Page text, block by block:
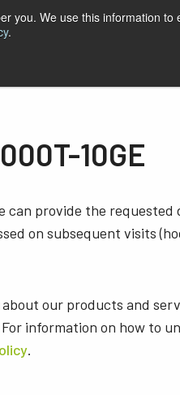
you. We use this information
.
10GE
can provide the
on subsequent visits
our products and
information on how to
.